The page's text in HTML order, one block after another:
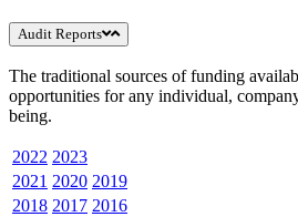
Audit Reports
The traditional sources of funding
opportunities for any individual,
being.
2022 2023
2021 2020 2019
2018 2017 2016